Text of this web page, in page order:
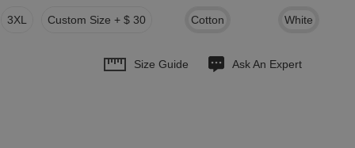
White
Cotton
3XL Custom Size + $ 30
Size Guide Ask An Expert